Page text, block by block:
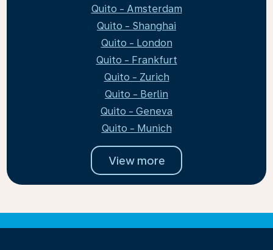
Quito - Amsterdam
Quito - Shanghai
Quito - London
Quito - Frankfurt
Quito - Zurich
Quito - Berlin
Quito - Geneva
Quito - Munich
View more